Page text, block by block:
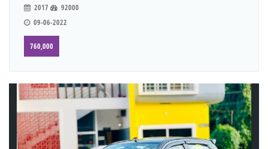
2017
92000
09-06-2022
760,000